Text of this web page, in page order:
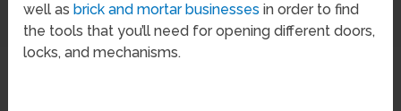
well as brick and mortar businesses in order to find
the tools that you’ll need for opening different doors,
locks, and mechanisms.